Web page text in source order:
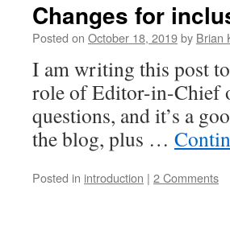
Changes for
Posted on October 18, 2019by Brian
I am writing this post
role of Editor-in-Chief
questions, and it’s a
the blog, plus …
Posted in introduction | 2 Comments